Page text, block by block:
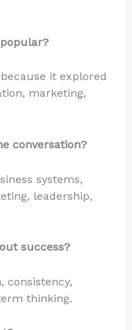
it explored
marketing,
conversation?
systems,
leadership,
success?
consistency,
thinking.